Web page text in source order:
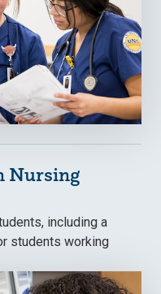
Nursing
including a
students working